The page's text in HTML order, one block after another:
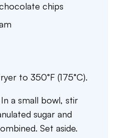
chips
to 350°F (175°C).
a small bowl, stir
sugar and
Set aside.